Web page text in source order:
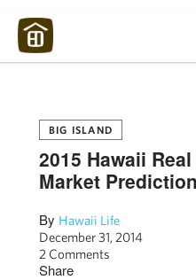
BIG ISLAND
2015 Hawaii
Market
By Hawaii Life
December 31, 2014
2 Comments
Share
Maui Strong: Please